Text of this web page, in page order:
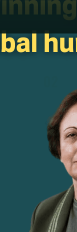
of